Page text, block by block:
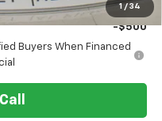
1 / 34
-$500
Buyers When Financed